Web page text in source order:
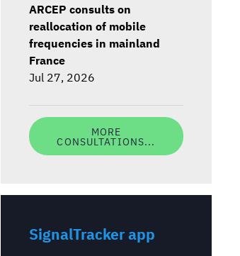
ARCEP consults on
reallocation of mobile
frequencies in mainland
France
Jul 27, 2026
MORE
CONSULTATIONS...
SignalTracker app